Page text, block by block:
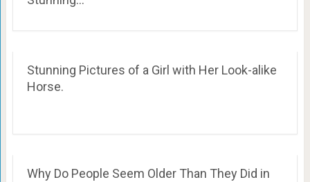
Stunning Pictures of a Girl with Her Look-alike
Horse.
Why Do People Seem Older Than They Did in